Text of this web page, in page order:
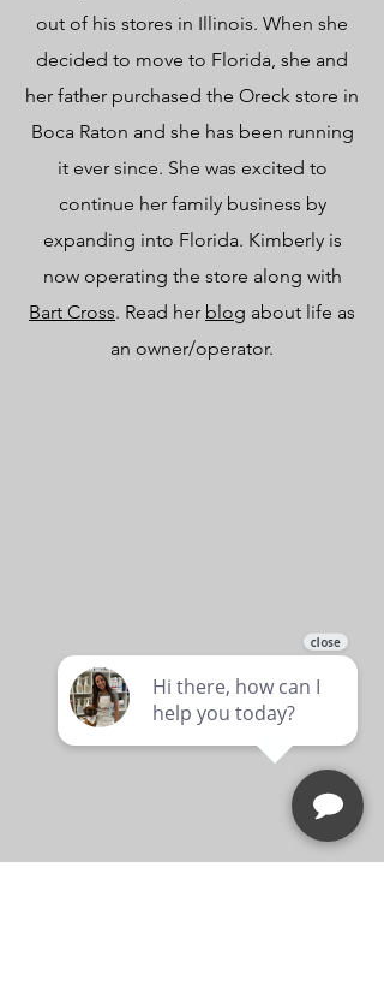
out of his stores in Illinois. When she
decided to move to Florida, she and
her father purchased the Oreck store in
Boca Raton and she has been running
it ever since. She was excited to
continue her family business by
expanding into Florida. Kimberly is
now operating the store along with
Bart Cross. Read her blog about life as
an owner/operator.